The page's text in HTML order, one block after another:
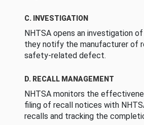
C. INVESTIGATION
NHTSA opens an investigation
they notify the manufacturer of
safety-related defect.
D. RECALL MANAGEMENT
NHTSA monitors the
filing of recall notices with
recalls and tracking the